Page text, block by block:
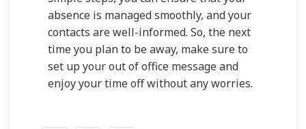
absence is managed smoothly, and your
contacts are well-informed. So, the next
time you plan to be away, make sure to
set up your out of office message and
enjoy your time off without any worries.